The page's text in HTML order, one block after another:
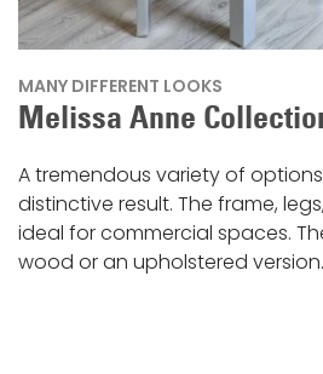
MANY DIFFERENT LOOKS
Melissa Anne
A tremendous variety of
distinctive result. The frame,
ideal for commercial spaces.
wood or an upholstered version.